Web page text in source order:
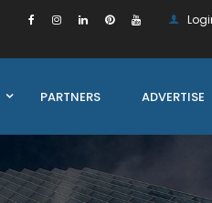
PARTNERS ADVERTISE